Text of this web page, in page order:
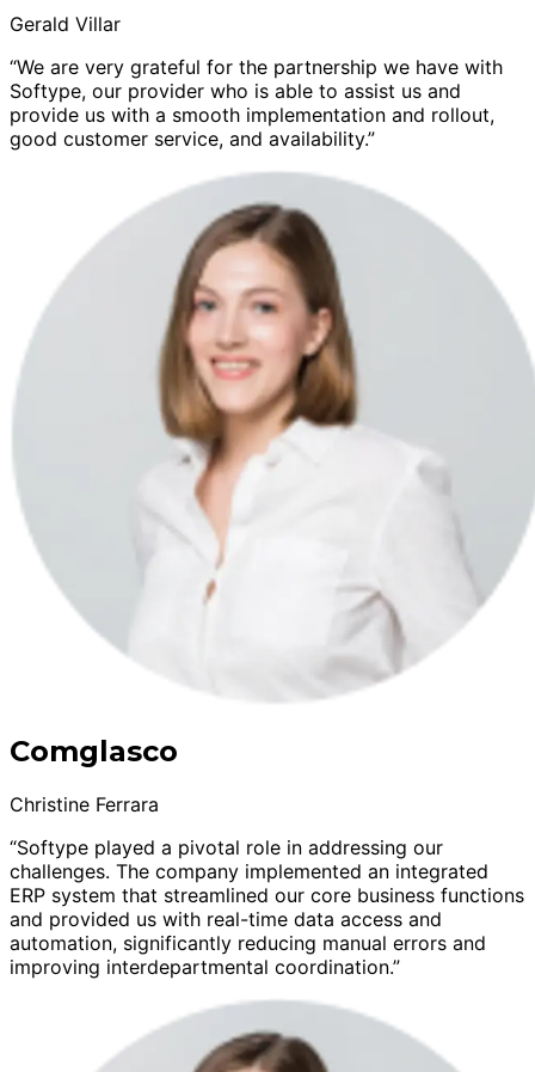
Gerald Villar
“We are very grateful for the partnership we have with
Softype, our provider who is able to assist us and
provide us with a smooth implementation and rollout,
good customer service, and availability.”
Comglasco
Christine Ferrara
“Softype played a pivotal role in addressing our
challenges. The company implemented an integrated
ERP system that streamlined our core business functions
and provided us with real-time data access and
automation, significantly reducing manual errors and
improving interdepartmental coordination.”